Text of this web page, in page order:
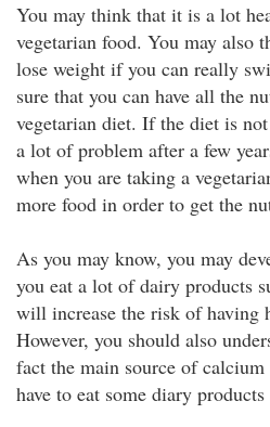
You may think that it is a lot
vegetarian food. You may also
lose weight if you can really
sure that you can have all the
vegetarian diet. If the diet is
a lot of problem after a few
when you are taking a
more food in order to get the
As you may know, you may
you eat a lot of dairy products
will increase the risk of having
However, you should also
fact the main source of
have to eat some diary products